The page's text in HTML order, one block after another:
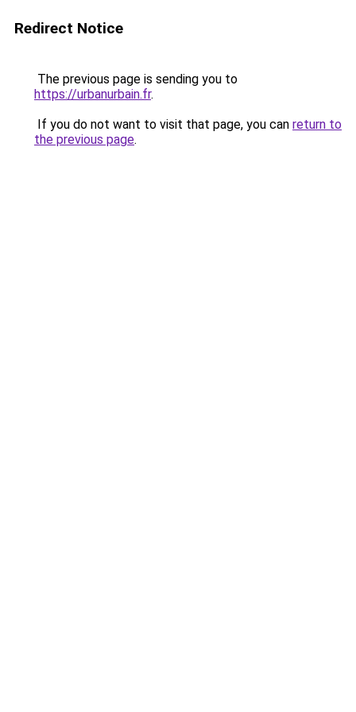
Redirect Notice
The previous page is sending you to
https://urbanurbain.fr.
If you do not want to visit that page, you can return to
the previous page.